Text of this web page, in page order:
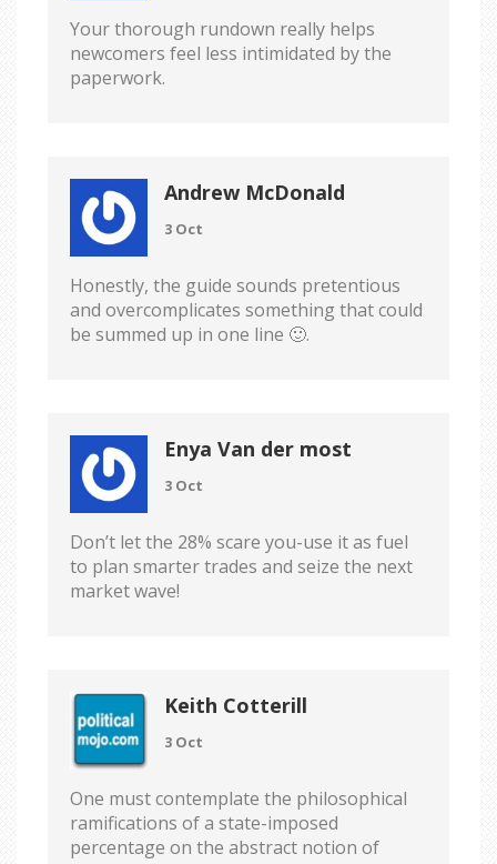
Your thorough rundown really helps
newcomers feel less intimidated by the
paperwork.
Andrew McDonald
3 Oct
Honestly, the guide sounds pretentious
and overcomplicates something that could
be summed up in one line 🙂.
Enya Van der most
3 Oct
Don’t let the 28% scare you-use it as fuel
to plan smarter trades and seize the next
market wave!
Keith Cotterill
3 Oct
One must contemplate the philosophical
ramifications of a state-imposed
percentage on the abstract notion of